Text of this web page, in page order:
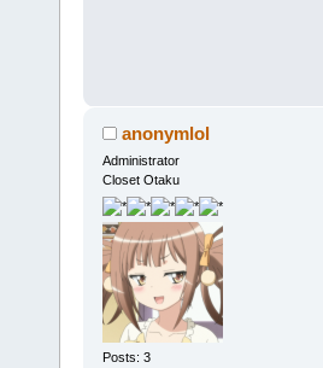
anonymlol
Administrator
Closet Otaku
Posts: 3